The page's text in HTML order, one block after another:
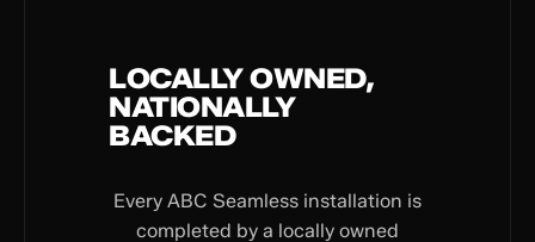
LOCALLY OWNED,
NATIONALLY
BACKED
Every ABC Seamless installation is
completed by a locally owned